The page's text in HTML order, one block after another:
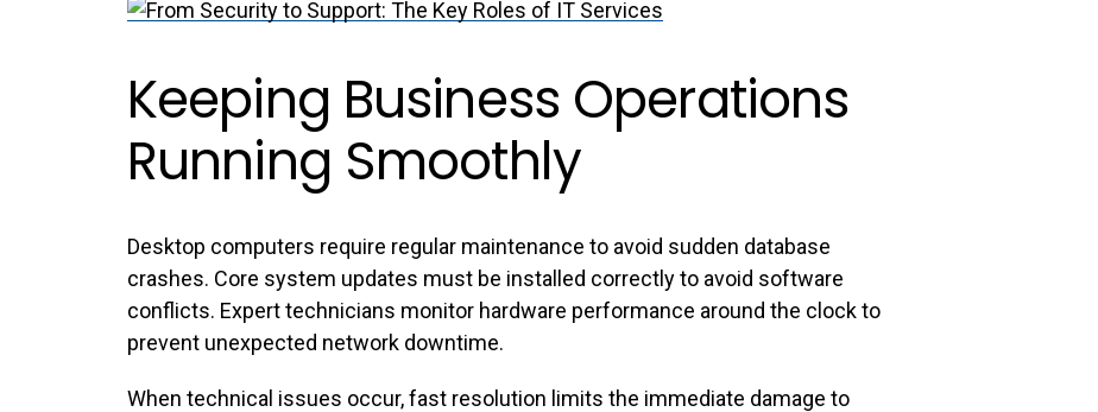
Keeping Business Operations
Running Smoothly
Desktop computers require regular maintenance to avoid sudden database
crashes. Core system updates must be installed correctly to avoid software
conflicts. Expert technicians monitor hardware performance around the clock to
prevent unexpected network downtime.
When technical issues occur, fast resolution limits the immediate damage to